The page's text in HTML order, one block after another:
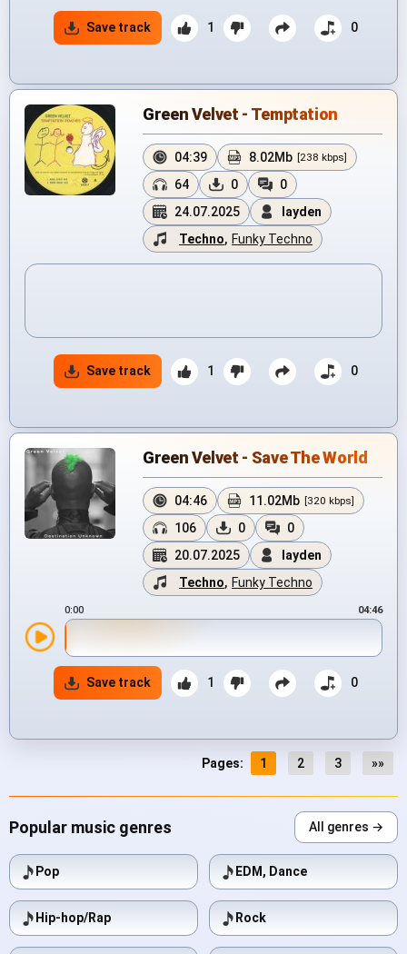
Save track 1 0
Green Velvet - Temptation
04:39 8.02Mb [238 kbps]
64 0
0
24.07.2025
layden
Techno, Funky Techno
Save track 1 0
Green Velvet - Save The World
04:46 11.02Mb [320 kbps]
106 0
0
20.07.2025
layden
Techno, Funky Techno
0:00 04:46
Save track 1 0
Pages: 1 2 3 »»
Popular music genres All genres →
Pop EDM, Dance
Hip-hop/Rap Rock